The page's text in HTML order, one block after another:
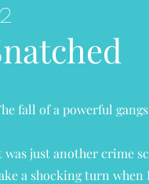
fall of a powerful
was just another crime
a shocking turn when